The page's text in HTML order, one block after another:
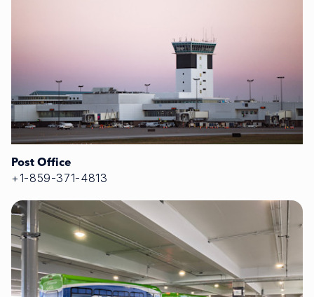
Post Office
+1-859-371-4813